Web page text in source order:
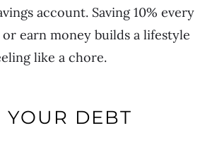
account. Saving 10% every
earn money builds a lifestyle
like a chore.
YOUR DEBT